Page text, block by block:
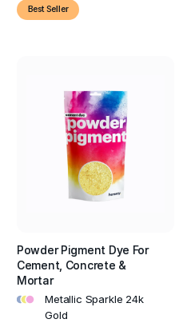
Best Seller
Powder Pigment Dye For
Cement, Concrete &
Mortar
•••
Metallic Sparkle 24k
Gold